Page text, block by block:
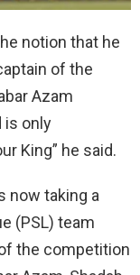
notion that he
of the
Azam
is only
King” he said.
now taking a
(PSL) team
the competition